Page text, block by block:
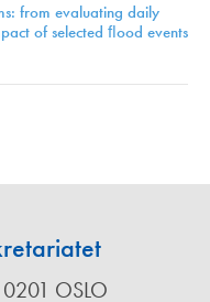
from evaluating daily
of selected ﬂood events
0201 OSLO